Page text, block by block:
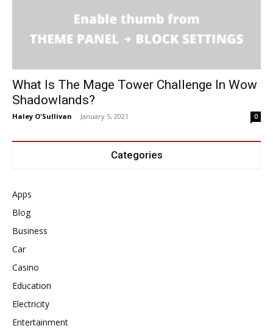
What Is The Mage Tower Challenge In Wow
Shadowlands?
Haley O'Sullivan - January 5, 2021 0
Categories
Apps
Blog
Business
Car
Casino
Education
Electricity
Entertainment